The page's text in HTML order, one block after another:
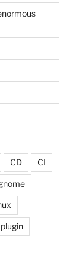
CD CI
plugin